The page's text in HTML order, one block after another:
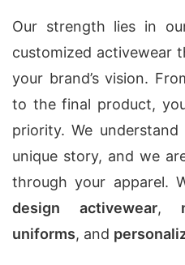
Our strength lies in
customized activewear
your brand’s vision.
to the final product,
priority. We
unique story, and we
through your apparel.
design activewear,
uniforms, and